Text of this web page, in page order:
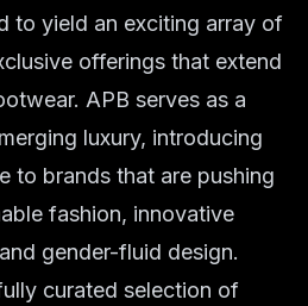
to yield an exciting array of
offerings that extend
APB serves as a
luxury, introducing
to brands that are pushing
fashion, innovative
gender-fluid design.
curated selection of